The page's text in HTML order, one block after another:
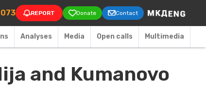
REPORT Donate Contact
Аnalyses Media Open calls Multimedia
and Kumanovo